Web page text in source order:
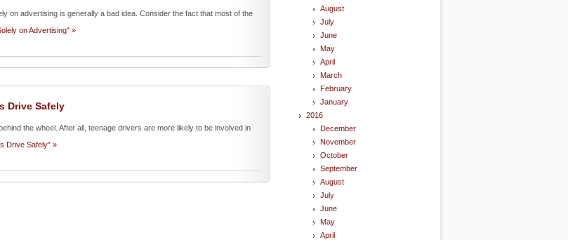
on advertising is generally a bad idea. Consider the fact that most of the
on Advertising" »
Drive Safely
the wheel. After all, teenage drivers are more likely to be involved in
Drive Safely" »
August
July
June
May
April
March
February
January
2016
December
November
October
September
August
July
June
May
April